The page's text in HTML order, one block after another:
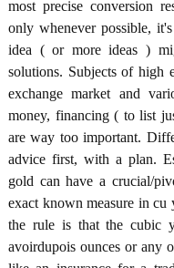
most precise conversion
only whenever possible,
idea ( or more ideas )
solutions. Subjects of high
exchange market and
money, financing ( to list
are way too important.
advice first, with a plan.
gold can have a crucial/
exact known measure in
the rule is that the cubic
avoirdupois ounces or any